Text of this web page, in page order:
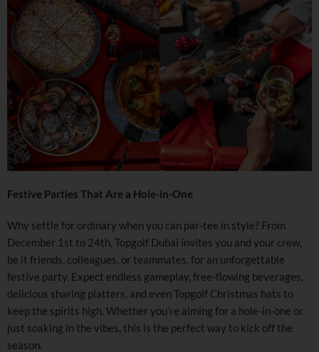
Festive Parties That Are a Hole-in-One
Why settle for ordinary when you can par-tee in style? From
December 1st to 24th, Topgolf Dubai invites you and your crew,
be it friends, colleagues, or teammates, for an unforgettable
festive party. Expect endless gameplay, free-flowing beverages,
delicious sharing platters, and even Topgolf Christmas hats to
keep the spirits high. Whether you’re aiming for a hole-in-one or
just soaking in the vibes, this is the perfect way to kick off the
season.